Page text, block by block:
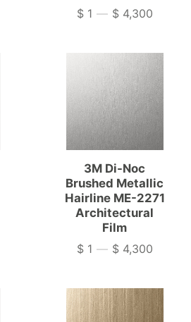
Price
$ 1 — $ 4,300
3M Di-Noc
Brushed Metallic
Hairline ME-2271
Architectural
Film
Price
$ 1 — $ 4,300